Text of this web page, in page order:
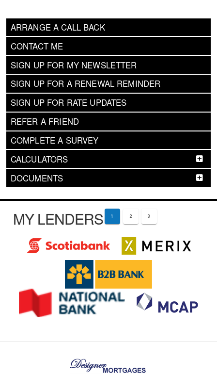
ARRANGE A CALL BACK
CONTACT ME
SIGN UP FOR MY NEWSLETTER
SIGN UP FOR A RENEWAL REMINDER
SIGN UP FOR RATE UPDATES
REFER A FRIEND
COMPLETE A SURVEY
CALCULATORS
DOCUMENTS
MY LENDERS 1 2 3